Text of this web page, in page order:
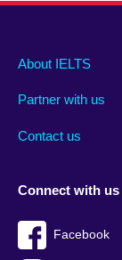
Main
footer
About IELTS
Partner with us
Contact us
Social
menu
Connect with us
Facebook
Auxiliary